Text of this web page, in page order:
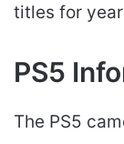
titles for
PS5
The PS5